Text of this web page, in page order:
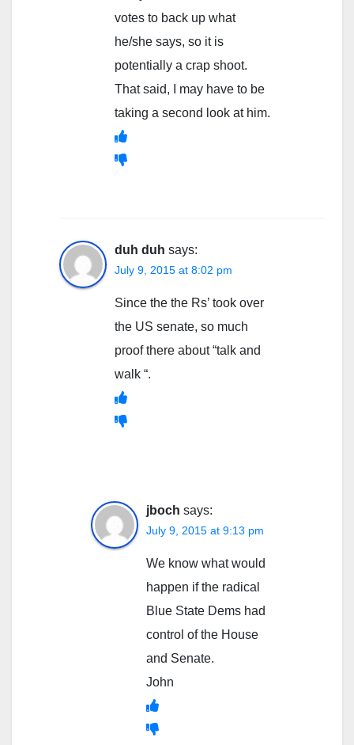
votes to back up what
he/she says, so it is
potentially a crap shoot.
That said, I may have to be
taking a second look at him.
duh duh says:
July 9, 2015 at 8:02 pm
Since the the Rs’ took over
the US senate, so much
proof there about “talk and
walk “.
jboch says:
July 9, 2015 at 9:13 pm
We know what would
happen if the radical
Blue State Dems had
control of the House
and Senate.
John